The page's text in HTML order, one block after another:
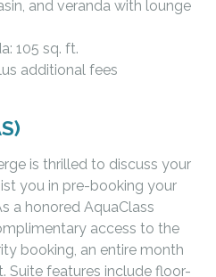
and veranda with lounge
105 sq. ft.
additional fees
is thrilled to discuss your
you in pre-booking your
a honored AquaClass
access to the
booking, an entire month
Suite features include floor-